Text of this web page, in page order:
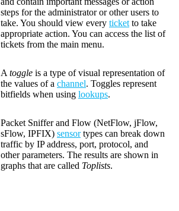
steps for the administrator or other users to
take. You should view every ticket to take
appropriate action. You can access the list of
tickets from the main menu.
A toggle is a type of visual representation of
the values of a channel. Toggles represent
bitfields when using lookups.
Packet Sniffer and Flow (NetFlow, jFlow,
sFlow, IPFIX) sensortypes can break down
traffic by IP address, port, protocol, and
other parameters. The results are shown in
graphs that are called Toplists.